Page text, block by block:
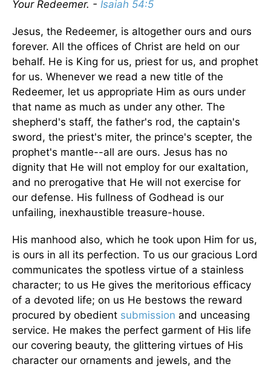
Your Redeemer. - Isaiah 54:5
Jesus, the Redeemer, is altogether ours and ours
forever. All the offices of Christ are held on our
behalf. He is King for us, priest for us, and prophet
for us. Whenever we read a new title of the
Redeemer, let us appropriate Him as ours under
that name as much as under any other. The
shepherd's staff, the father's rod, the captain's
sword, the priest's miter, the prince's scepter, the
prophet's mantle--all are ours. Jesus has no
dignity that He will not employ for our exaltation,
and no prerogative that He will not exercise for
our defense. His fullness of Godhead is our
unfailing, inexhaustible treasure-house.
His manhood also, which he took upon Him for us,
is ours in all its perfection. To us our gracious Lord
communicates the spotless virtue of a stainless
character; to us He gives the meritorious efficacy
of a devoted life; on us He bestows the reward
procured by obedient submission and unceasing
service. He makes the perfect garment of His life
our covering beauty, the glittering virtues of His
character our ornaments and jewels, and the